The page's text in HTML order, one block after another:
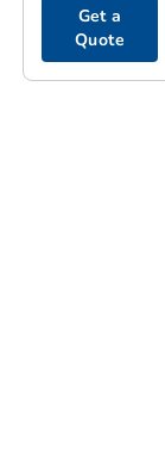
Get a
Quote